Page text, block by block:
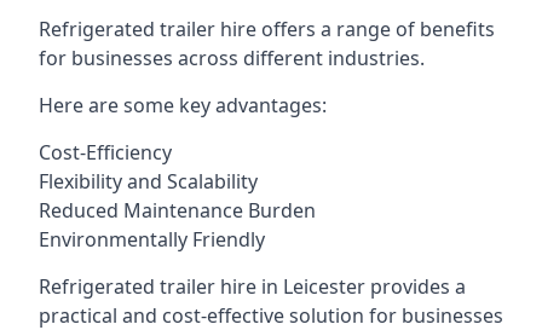
Refrigerated trailer hire offers a range of benefits
for businesses across different industries.
Here are some key advantages:
Cost-Efficiency
Flexibility and Scalability
Reduced Maintenance Burden
Environmentally Friendly
Refrigerated trailer hire in Leicester provides a
practical and cost-effective solution for businesses